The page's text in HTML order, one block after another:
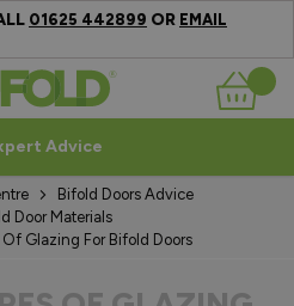
01625 442899 OR EMAIL
Basket
Advice
Bifold Doors Advice
Door Materials
Glazing For Bifold Doors